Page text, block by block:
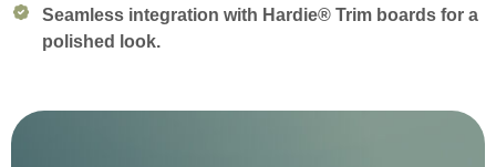
Seamless integration with Hardie® Trim boards for a
polished look.